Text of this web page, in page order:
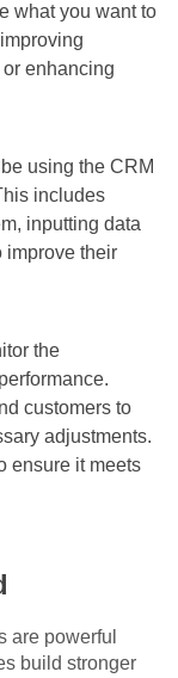
what you want to
enhancing
using the CRM
includes
inputting data
improve their
the
customers to
adjustments.
ensure it meets
are powerful
build stronger